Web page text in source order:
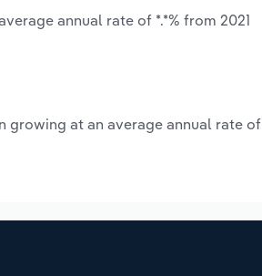
annual rate of *.*% from 2021
growing at an average annual rate of